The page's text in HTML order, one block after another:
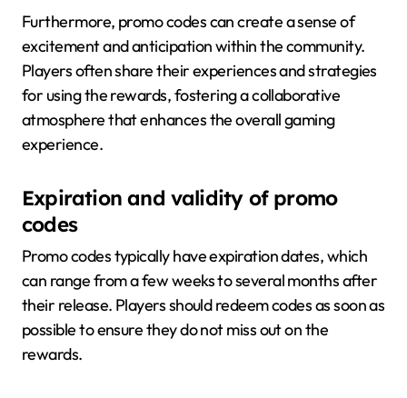
Furthermore, promo codes can create a sense of
excitement and anticipation within the community.
Players often share their experiences and strategies
for using the rewards, fostering a collaborative
atmosphere that enhances the overall gaming
experience.
Expiration and validity of promo
codes
Promo codes typically have expiration dates, which
can range from a few weeks to several months after
their release. Players should redeem codes as soon as
possible to ensure they do not miss out on the
rewards.